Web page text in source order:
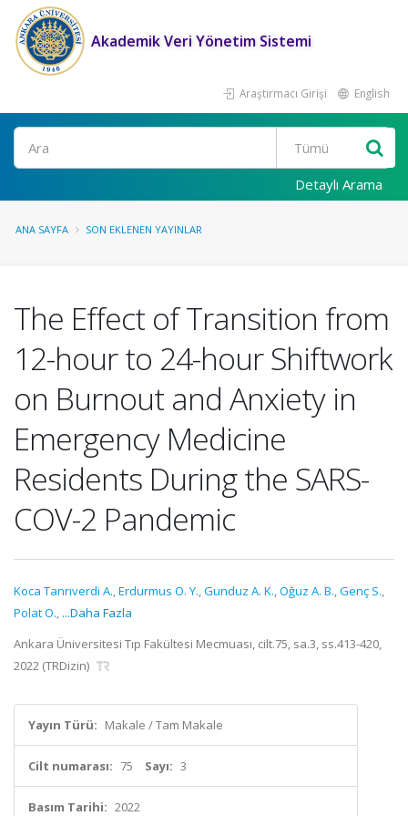
Akademik Veri Yönetim Sistemi
Araştırmacı Girişi English
Ara
Detaylı Arama
ANA SAYFA SON EKLENEN YAYINLAR
The Effect of Transition from
12-hour to 24-hour Shiftwork
on Burnout and Anxiety in
Emergency Medicine
Residents During the SARS-
COV-2 Pandemic
Koca Tanrıverdi A.,Erdurmus O. Y.,Gunduz A. K.,Oğuz A. B.,Genç S.,
Polat O., ...Daha Fazla
Ankara Üniversitesi Tıp Fakültesi Mecmuası, cilt.75, sa.3, ss.413-420,
2022 (TRDizin)
Yayın Türü: Makale / Tam Makale
Cilt numarası: 75 Sayı: 3
Basım Tarihi: 2022